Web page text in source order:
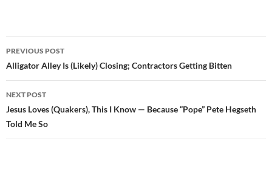
o
o
k
Post
navigation
PREVIOUS POST
Alligator Alley Is (Likely) Closing; Contractors Getting Bitten
NEXT POST
Jesus Loves (Quakers), This I Know — Because “Pope” Pete Hegseth
Told Me So